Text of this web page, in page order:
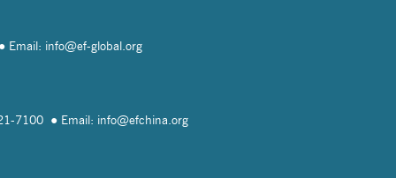
Email: info@ef-global.org
7100 Email: info@efchina.org